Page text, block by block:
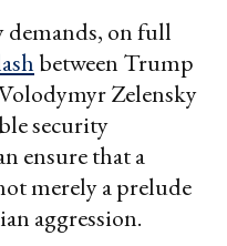
demands, on full
between Trump
Zelensky
security
ensure that a
merely a prelude
aggression.